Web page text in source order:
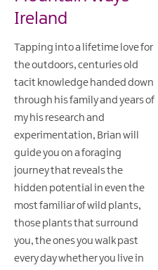
Ireland
Tapping into a lifetime love for
the outdoors, centuries old
tacit knowledge handed down
through his family and years of
my his research and
experimentation, Brian will
guide you on a foraging
journey that reveals the
hidden potential in even the
most familiar of wild plants,
those plants that surround
you, the ones you walk past
every day whether you live in